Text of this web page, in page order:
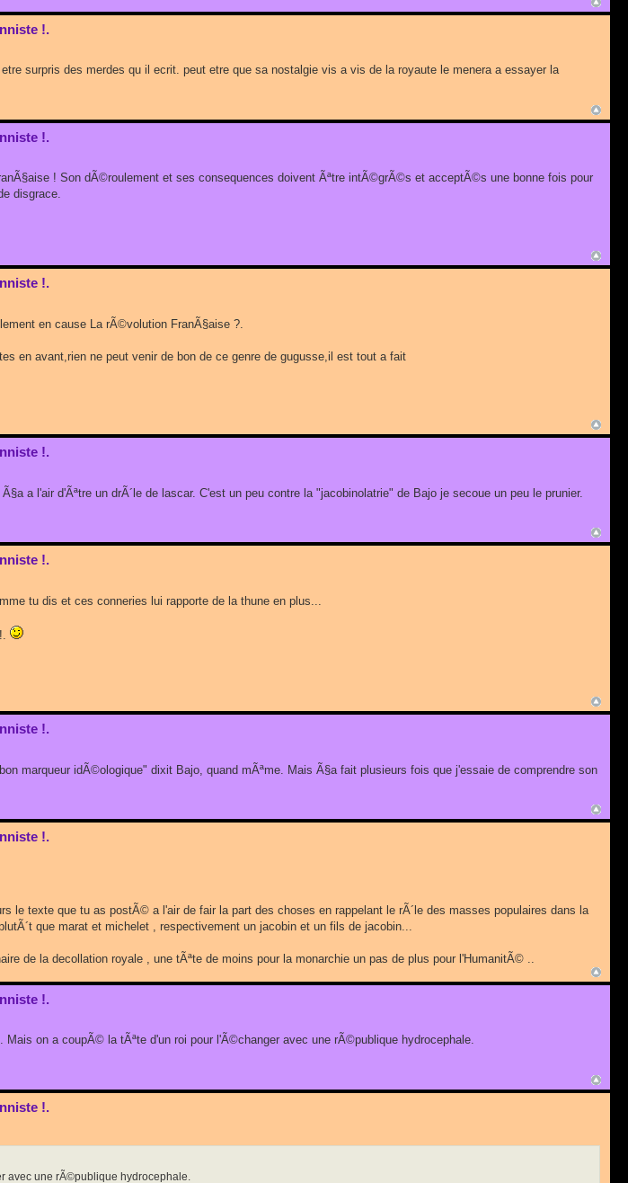
!.
surpris des merdes qu il ecrit. peut etre que sa nostalgie vis a vis de la royaute le menera a essayer la
!.
! Son dÃ©roulement et ses consequences doivent Ãªtre intÃ©grÃ©s et acceptÃ©s une bonne fois pour
disgrace.
!.
en cause La rÃ©volution FranÃ§aise ?.
en avant,rien ne peut venir de bon de ce genre de gugusse,il est tout a fait
!.
a l'air d'Ãªtre un drÃ´le de lascar. C'est un peu contre la "jacobinolatrie" de Bajo je secoue un peu le prunier.
!.
tu dis et ces conneries lui rapporte de la thune en plus...
!.
!.
marqueur idÃ©ologique" dixit Bajo, quand mÃªme. Mais Ã§a fait plusieurs fois que j'essaie de comprendre son
!.
le texte que tu as postÃ© a l'air de fair la part des choses en rappelant le rÃ´le des masses populaires dans la
que marat et michelet , respectivement un jacobin et un fils de jacobin...
de la decollation royale , une tÃªte de moins pour la monarchie un pas de plus pour l'HumanitÃ© ..
!.
Mais on a coupÃ© la tÃªte d'un roi pour l'Ã©changer avec une rÃ©publique hydrocephale.
!.
avec une rÃ©publique hydrocephale.